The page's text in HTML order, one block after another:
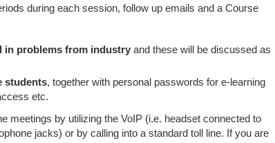
during each session, follow up emails and a Course
in problems from industry and these will be discussed as
students, together with personal passwords for e-learning
etc.
meetings by utilizing the VoIP (i.e. headset connected to
jacks) or by calling into a standard toll line. If you are